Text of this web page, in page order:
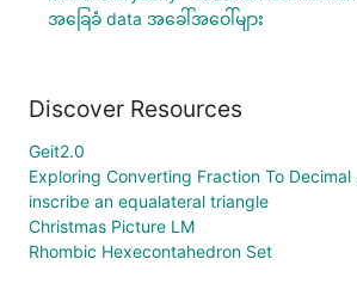
အခြေခံ data အခေါ်အဝေါ်များ
Discover Resources
Geit2.0
inscribe an equalateral triangle
Christmas Picture LM
Rhombic Hexecontahedron Set